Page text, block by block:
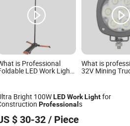
is Professional
LED Work Light
What is
32V Mining
Bright 100WLEDWorkLightfor
Professionals
$ 30-32 / Piece
Trade Co., Ltd